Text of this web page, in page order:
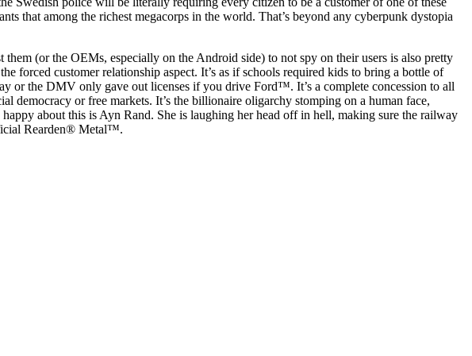
that among the richest megacorps in the world. That’s beyond any cyberpunk dystopia
them (or the OEMs, especially on the Android side) to not spy on their users is also pretty
forced customer relationship aspect. It’s as if schools required kids to bring a bottle of
or the DMV only gave out licenses if you drive Ford™. It’s a complete concession to all
democracy or free markets. It’s the billionaire oligarchy stomping on a human face,
about this is Ayn Rand. She is laughing her head off in hell, making sure the railway
Rearden® Metal™.